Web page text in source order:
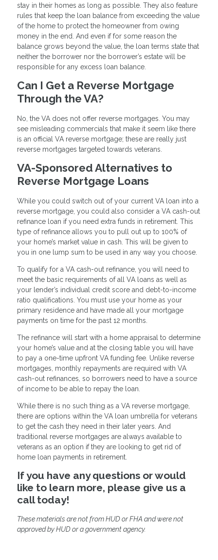
stay in their homes as long as possible. They also feature
rules that keep the loan balance from exceeding the value
of the home to protect the homeowner from owing
money in the end. And even if for some reason the
balance grows beyond the value, the loan terms state that
neither the borrower nor the borrower’s estate will be
responsible for any excess loan balance.
Can I Get a Reverse Mortgage
Through the VA?
No, the VA does not offer reverse mortgages. You may
see misleading commercials that make it seem like there
is an official VA reverse mortgage; these are really just
reverse mortgages targeted towards veterans.
VA-Sponsored Alternatives to
Reverse Mortgage Loans
While you could switch out of your current VA loan into a
reverse mortgage, you could also consider a VA cash-out
refinance loan if you need extra funds in retirement. This
type of refinance allows you to pull out up to 100% of
your home’s market value in cash. This will be given to
you in one lump sum to be used in any way you choose.
To qualify for a VA cash-out refinance, you will need to
meet the basic requirements of all VA loans as well as
your lender’s individual credit score and debt-to-income
ratio qualifications. You must use your home as your
primary residence and have made all your mortgage
payments on time for the past 12 months.
The refinance will start with a home appraisal to determine
your home’s value and at the closing table you will have
to pay a one-time upfront VA funding fee. Unlike reverse
mortgages, monthly repayments are required with VA
cash-out refinances, so borrowers need to have a source
of income to be able to repay the loan.
While there is no such thing as a VA reverse mortgage,
there are options within the VA loan umbrella for veterans
to get the cash they need in their later years. And
traditional reverse mortgages are always available to
veterans as an option if they are looking to get rid of
home loan payments in retirement.
If you have any questions or would
like to learn more, please give us a
call today!
These materials are not from HUD or FHA and were not
approved by HUD or a government agency.